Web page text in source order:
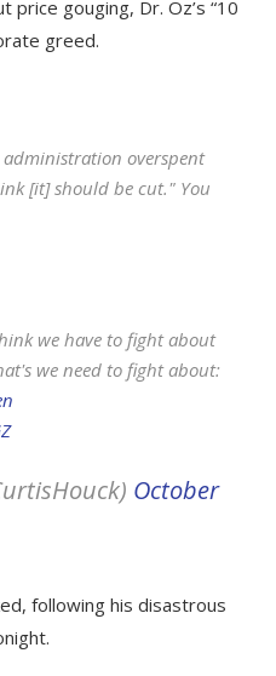
gouging, Dr. Oz’s “10
greed.
overspent
[it] should be cut." You
we have to fight about
we need to fight about:
October
following his disastrous